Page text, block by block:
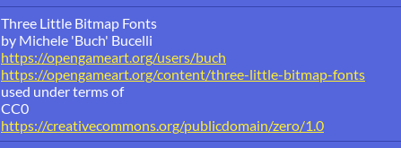
Three Little Bitmap Fonts
by Michele 'Buch' Bucelli
https://opengameart.org/users/buch
https://opengameart.org/content/three-little-bitmap-fonts
used under terms of
CC0
https://creativecommons.org/publicdomain/zero/1.0